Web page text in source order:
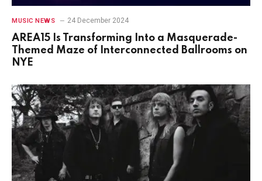
MUSIC NEWS 24 December 2024
AREA15 Is Transforming Into a Masquerade-
Themed Maze of Interconnected Ballrooms on
NYE